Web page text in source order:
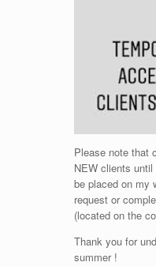
Please note that
NEW clients
be placed on my
request or
(located on the
Thank you for
summer !